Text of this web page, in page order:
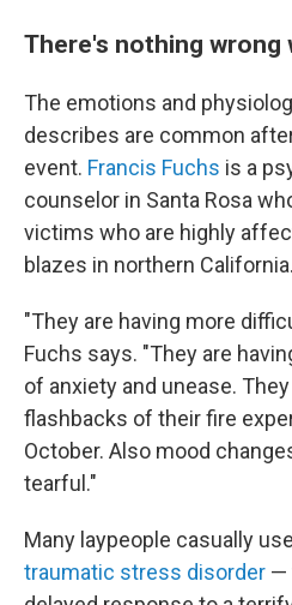
There's nothing wrong
The emotions and
describes are common
event. Francis Fuchs is a
counselor in Santa Rosa
victims who are highly
blazes in northern California.
"They are having more
Fuchs says. "They are
of anxiety and unease.
flashbacks of their fire
October. Also mood
tearful."
Many laypeople casually
traumatic stress disorder —